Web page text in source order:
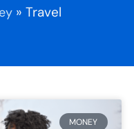
» Travel
MONEY